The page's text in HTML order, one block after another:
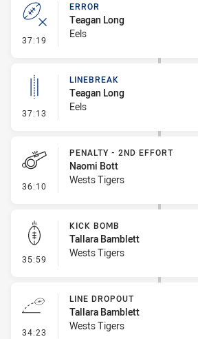
37:19 - Error
ERROR
Teagan Long
Eels
37:13 - Linebreak
LINEBREAK
Teagan Long
Eels
36:10 - Penalty - 2nd Effort
PENALTY - 2ND EFFORT
Naomi Bott
Wests Tigers
35:59 - Kick Bomb
KICK BOMB
Tallara Bamblett
Wests Tigers
34:23 - Line Dropout
LINE DROPOUT
Tallara Bamblett
Wests Tigers